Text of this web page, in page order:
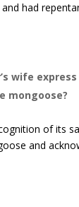
had
wife
mongoose?
of its
and